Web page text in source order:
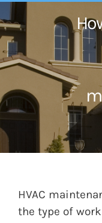
HVAC
the type of